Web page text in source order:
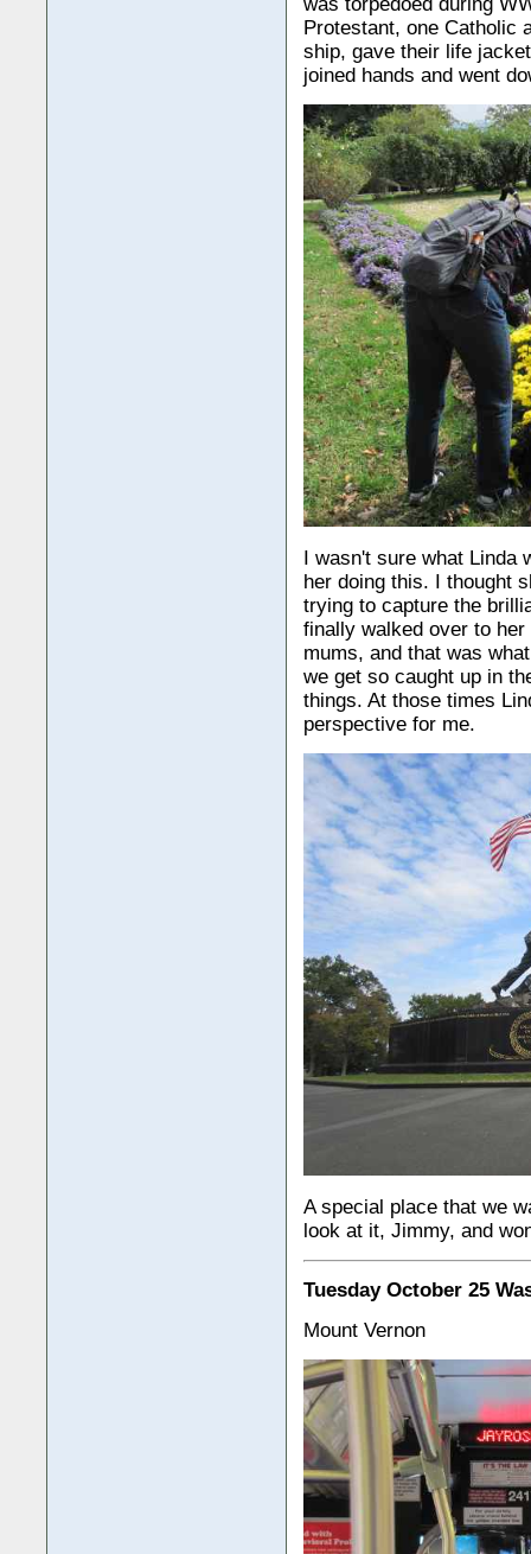
Protestant, one Catholic
ship, gave their life
joined hands and went
I wasn't sure what Linda
her doing this. I thought
trying to capture the
finally walked over to
mums, and that was
we get so caught up in
things. At those times
perspective for me.
A special place that we
look at it, Jimmy, and
Tuesday October 25
Mount Vernon